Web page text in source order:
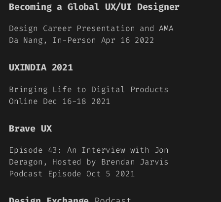
Becoming a Global UX/UI Designer
Design Career Presentation and AMA
Da Nang, In-Person Apr 16 2022
UXINDIA 2021
Bringing Life to Digital Products
Online Dec 16-18 2021
Brave UX
Episode 43: An Interview with Jon
Deragon, Hosted by Brendan Jarvis
Podcast Episode Oct 5 2021